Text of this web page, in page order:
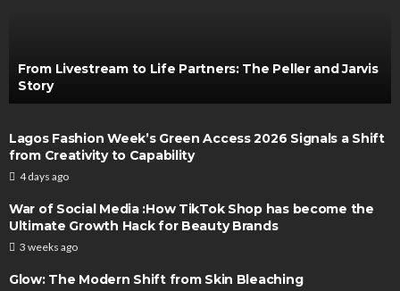
From Livestream to Life Partners: The Peller and Jarvis
Story
Lagos Fashion Week’s Green Access 2026 Signals a Shift
from Creativity to Capability
4 days ago
War of Social Media :How TikTok Shop has become the
Ultimate Growth Hack for Beauty Brands
3 weeks ago
Glow: The Modern Shift from Skin Bleaching